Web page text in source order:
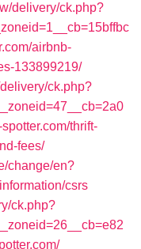
delivery/ck.php?
airbnb-
133899219/
ck.php?
thrift-
fees/
change/en?
csrs
ck.php?